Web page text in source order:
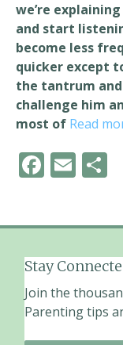
we’re
and start
become less
quicker except
the tantrum
challenge him
most of Read
F
o
o
k
E
Stay
Join the
Parenting tips